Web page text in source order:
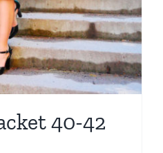
40-42